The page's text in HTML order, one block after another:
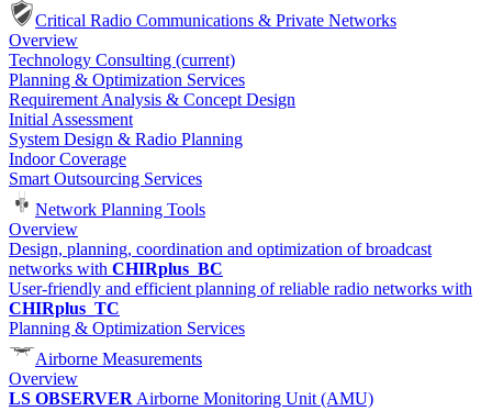
Critical Radio Communications & Private Networks
Overview
Technology Consulting (current)
Planning & Optimization Services
Requirement Analysis & Concept Design
Initial Assessment
System Design & Radio Planning
Indoor Coverage
Smart Outsourcing Services
Network Planning Tools
Overview
Design, planning, coordination and optimization of broadcast
networks with CHIRplus_BC
User-friendly and efficient planning of reliable radio networks with
CHIRplus_TC
Planning & Optimization Services
Airborne Measurements
Overview
LS OBSERVER Airborne Monitoring Unit (AMU)